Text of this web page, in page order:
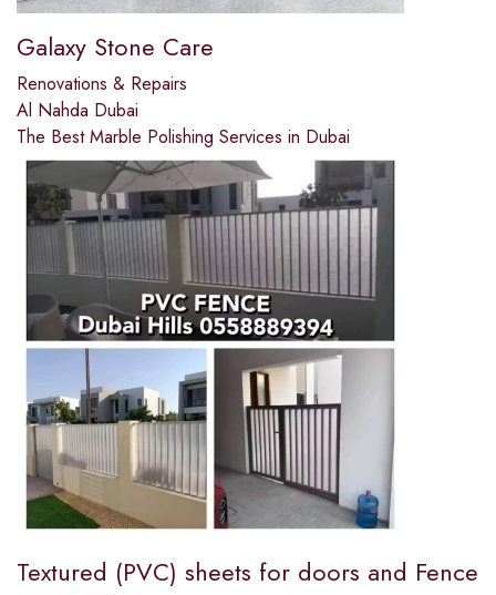
Galaxy Stone Care
Renovations & Repairs
Al Nahda Dubai
The Best Marble Polishing Services in Dubai
Textured (PVC) sheets for doors and Fence